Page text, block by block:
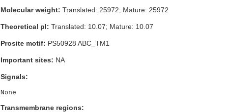
Molecular weight: Translated: 25972; Mature: 25972
Theoretical pI: Translated: 10.07; Mature: 10.07
Prosite motif: PS50928 ABC_TM1
Important sites: NA
Signals:
Transmembrane regions: